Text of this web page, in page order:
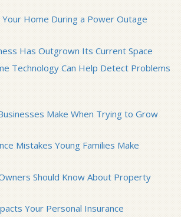
Home During a Power Outage
Has Outgrown Its Current Space
Technology Can Help Detect Problems
Make When Trying to Grow
Mistakes Young Families Make
Should Know About Property
Your Personal Insurance